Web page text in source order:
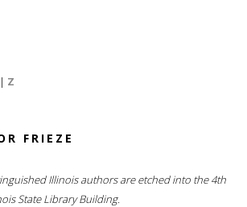
| Z
FRIEZE
Illinois authors are etched into the 4th
State Library Building.